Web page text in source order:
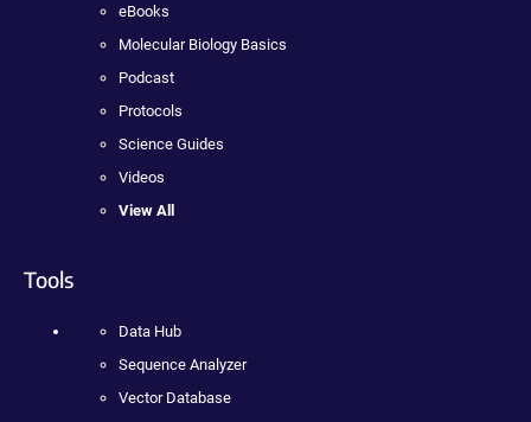
eBooks
Molecular Biology Basics
Podcast
Protocols
Science Guides
Videos
View All
Tools
Data Hub
Sequence Analyzer
Vector Database